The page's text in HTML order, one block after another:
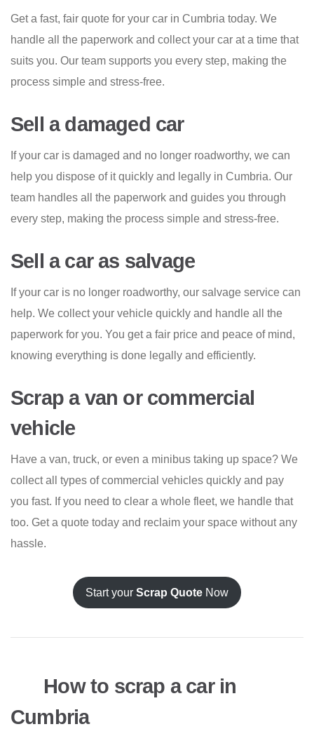
Get a fast, fair quote for your car in Cumbria today. We
handle all the paperwork and collect your car at a time that
suits you. Our team supports you every step, making the
process simple and stress-free.
Sell a damaged car
If your car is damaged and no longer roadworthy, we can
help you dispose of it quickly and legally in Cumbria. Our
team handles all the paperwork and guides you through
every step, making the process simple and stress-free.
Sell a car as salvage
If your car is no longer roadworthy, our salvage service can
help. We collect your vehicle quickly and handle all the
paperwork for you. You get a fair price and peace of mind,
knowing everything is done legally and efficiently.
Scrap a van or commercial
vehicle
Have a van, truck, or even a minibus taking up space? We
collect all types of commercial vehicles quickly and pay
you fast. If you need to clear a whole fleet, we handle that
too. Get a quote today and reclaim your space without any
hassle.
Start your Scrap Quote Now
How to scrap a car in
Cumbria